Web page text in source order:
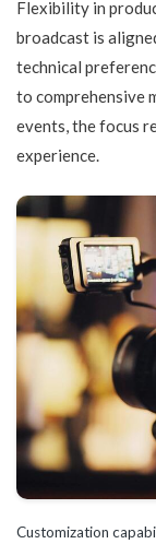
Flexibility in
broadcast is
technical
to comprehensive
events, the focus
experience.
Customization